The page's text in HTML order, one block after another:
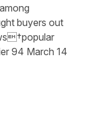
buyers out
94 March 14